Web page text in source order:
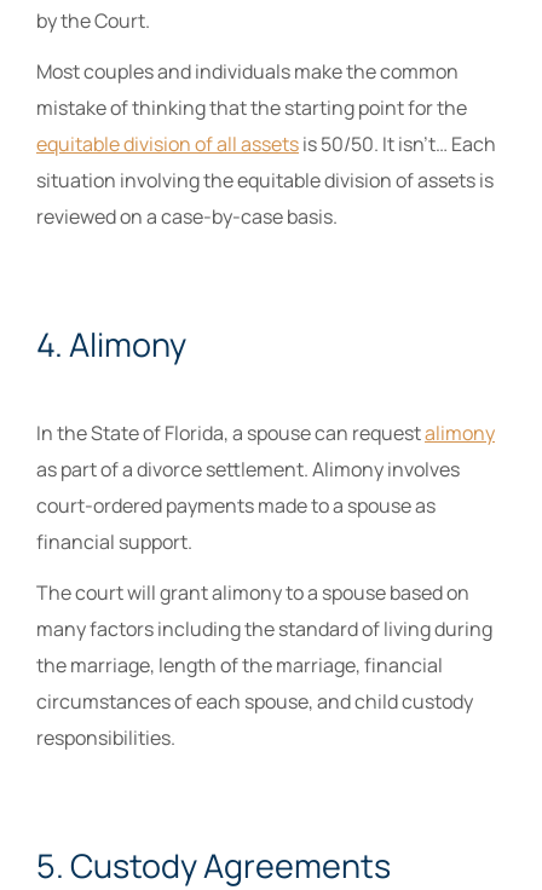
by the Court.
Most couples and individuals make the common
mistake of thinking that the starting point for the
equitable division of all assetsis 50/50. It isn’t… Each
situation involving the equitable division of assets is
reviewed on a case-by-case basis.
4. Alimony
In the State of Florida, a spouse can requestalimony
as part of a divorce settlement. Alimony involves
court-ordered payments made to a spouse as
financial support.
The court will grant alimony to a spouse based on
many factors including the standard of living during
the marriage, length of the marriage, financial
circumstances of each spouse, and child custody
responsibilities.
5. Custody Agreements